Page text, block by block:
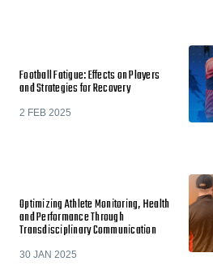
Football Fatigue: Effects on Players
and Strategies for Recovery
2 FEB 2025
Optimizing Athlete Monitoring, Health
and Performance Through
Transdisciplinary Communication
30 JAN 2025